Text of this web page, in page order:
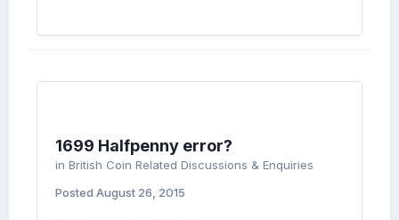
1699 Halfpenny error?
in British Coin Related Discussions & Enquiries
Posted August 26, 2015